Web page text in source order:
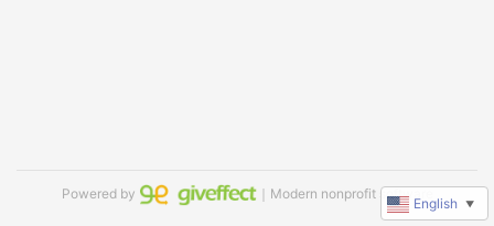
Powered by ｜Modern nonprofit software
English ▼